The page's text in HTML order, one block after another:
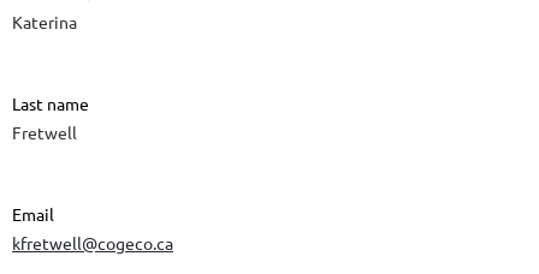
Katerina
Last name
Fretwell
Email
kfretwell@cogeco.ca